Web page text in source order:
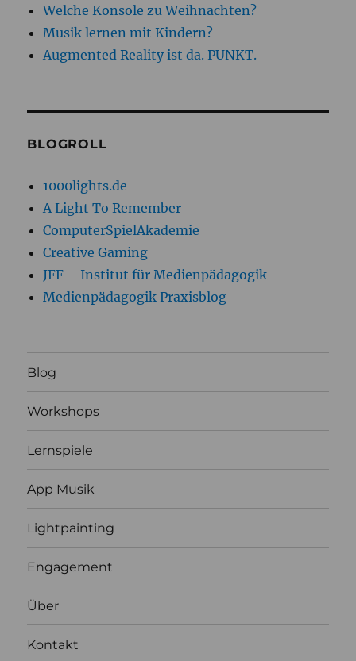
Welche Konsole zu Weihnachten?
Musik lernen mit Kindern?
Augmented Reality ist da. PUNKT.
BLOGROLL
1000lights.de
A Light To Remember
ComputerSpielAkademie
Creative Gaming
JFF – Institut für Medienpädagogik
Medienpädagogik Praxisblog
Blog
Workshops
Lernspiele
App Musik
Lightpainting
Engagement
Über
Kontakt